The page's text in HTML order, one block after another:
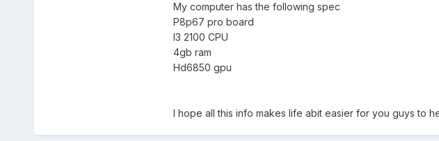
My computer has the following spec
P8p67 pro board
I3 2100 CPU
4gb ram
Hd6850 gpu
I hope all this info makes life abit easier for you guys to